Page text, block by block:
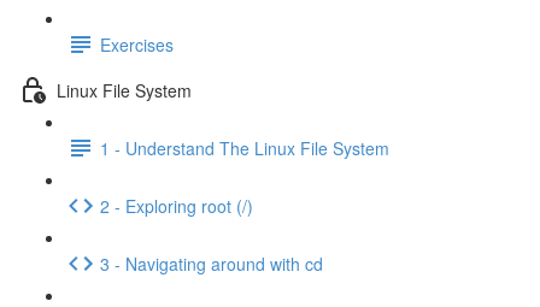
Exercises
Linux File System
1 - Understand The Linux File System
2 - Exploring root (/)
3 - Navigating around with cd